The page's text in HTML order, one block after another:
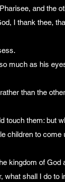
and the
I thank thee,
much as his
than the
touch them: but
children to
kingdom of
shall I do to